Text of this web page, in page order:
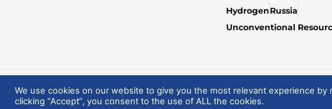
HydrogenRussia
Unconventional
© 2025 EuropeanGasHub | All Rights Reserved
We use cookies on our website to give you the most relevant experience
clicking “Accept”, you consent to the use of ALL the cookies.